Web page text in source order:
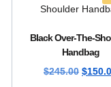
Black Over-The-
Handbag
$245.00 $